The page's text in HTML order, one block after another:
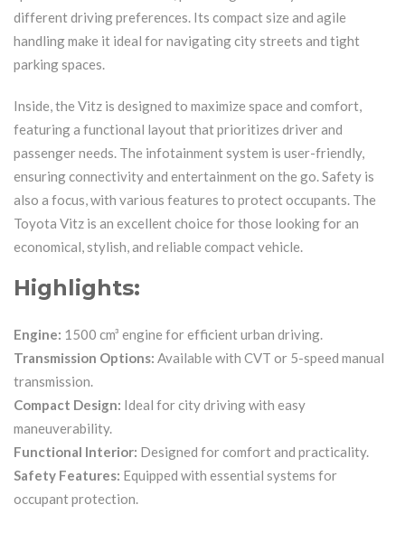
different driving preferences. Its compact size and agile
handling make it ideal for navigating city streets and tight
parking spaces.
Inside, the Vitz is designed to maximize space and comfort,
featuring a functional layout that prioritizes driver and
passenger needs. The infotainment system is user-friendly,
ensuring connectivity and entertainment on the go. Safety is
also a focus, with various features to protect occupants. The
Toyota Vitz is an excellent choice for those looking for an
economical, stylish, and reliable compact vehicle.
Highlights:
Engine: 1500 cm³ engine for efficient urban driving.
Transmission Options: Available with CVT or 5-speed manual
transmission.
Compact Design: Ideal for city driving with easy
maneuverability.
Functional Interior: Designed for comfort and practicality.
Safety Features: Equipped with essential systems for
occupant protection.